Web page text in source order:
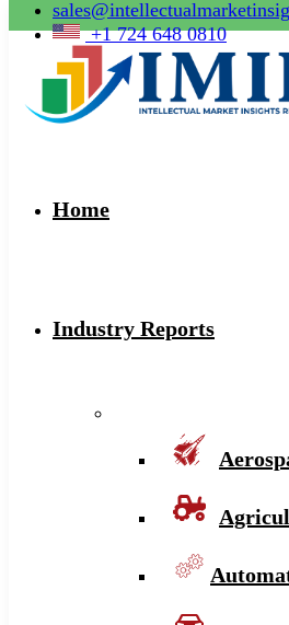
+1 724 648 0810
Home
Industry Reports